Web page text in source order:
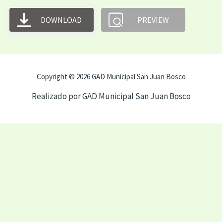
DOWNLOAD PREVIEW
Copyright © 2026 GAD Municipal San Juan Bosco
Realizado por GAD Municipal San Juan Bosco